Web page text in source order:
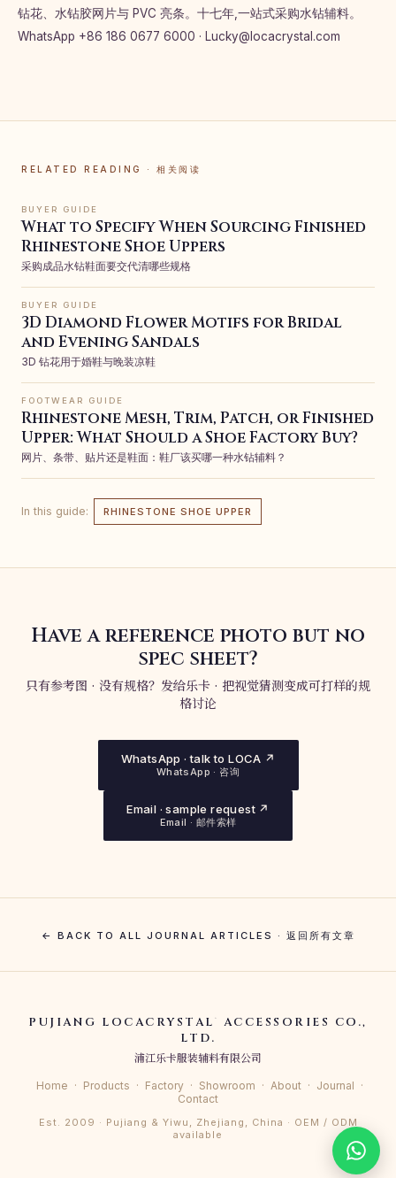
钻花、水钻胶网片与 PVC 亮条。十七年,一站式采购水钻辅料。
WhatsApp +86 186 0677 6000 · Lucky@locacrystal.com
RELATED READING · 相关阅读
BUYER GUIDE
What to Specify When Sourcing Finished
Rhinestone Shoe Uppers
采购成品水钻鞋面要交代清哪些规格
BUYER GUIDE
3D Diamond Flower Motifs for Bridal
and Evening Sandals
3D 钻花用于婚鞋与晚装凉鞋
FOOTWEAR GUIDE
Rhinestone Mesh, Trim, Patch, or Finished
Upper: What Should a Shoe Factory Buy?
网片、条带、贴片还是鞋面：鞋厂该买哪一种水钻辅料？
In this guide: RHINESTONE SHOE UPPER
Have a reference photo but no
spec sheet?
只有参考图 · 没有规格？发给乐卡 · 把视觉猜测变成可打样的规
格讨论
WhatsApp · talk to LOCA ↗
WhatsApp · 咨询
Email · sample request ↗
Email · 邮件索样
← BACK TO ALL JOURNAL ARTICLES · 返回所有文章
PUJIANG LOCACRYSTAL ®
ACCESSORIES CO.,
LTD.
浦江乐卡服装辅料有限公司
Home · Products · Factory · Showroom · About · Journal ·
Contact
Est. 2009 · Pujiang & Yiwu, Zhejiang, China · OEM / ODM
available